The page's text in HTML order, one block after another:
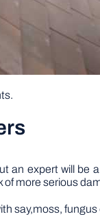
an expert will be
more serious
say,moss,